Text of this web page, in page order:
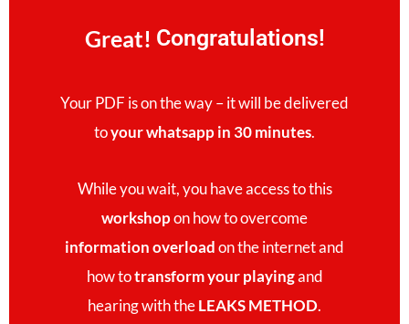
Great! Congratulations!
Your PDF is on the way – it will be delivered
toyour whatsapp in 30 minutes.
While you wait, you have access to this
workshopon how to overcome
information overloadon the internet and
how totransform your playingand
hearing with theLEAKS METHOD.